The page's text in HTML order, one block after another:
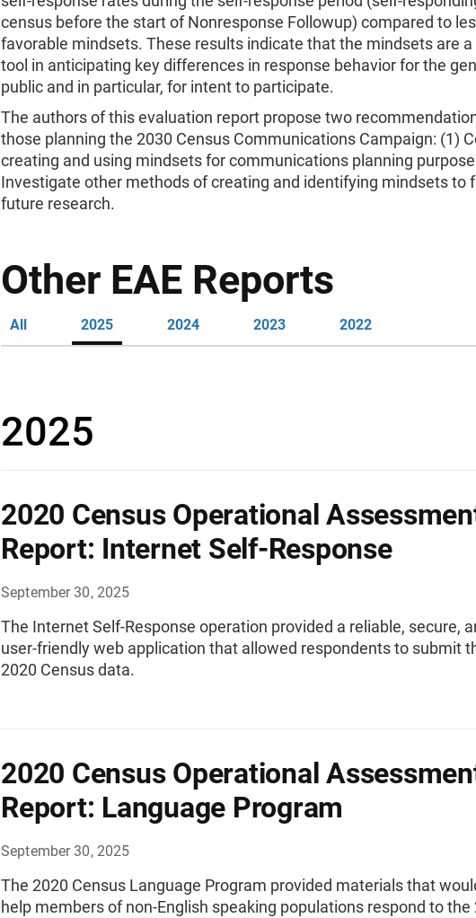
census before the start of Nonresponse Followup) compared to
favorable mindsets. These results indicate that the mindsets are a
tool in anticipating key differences in response behavior for the
public and in particular, for intent to participate.
The authors of this evaluation report propose two
those planning the 2030 Census Communications Campaign: (1)
creating and using mindsets for communications planning
Investigate other methods of creating and identifying mindsets to
future research.
Other EAE Reports
All 2025 2024 2023 2022
2025
2020 Census Operational
Report: Internet Self-Response
September 30, 2025
The Internet Self-Response operation provided a reliable, secure,
user-friendly web application that allowed respondents to submit
2020 Census data.
2020 Census Operational
Report: Language Program
September 30, 2025
The 2020 Census Language Program provided materials that
help members of non-English speaking populations respond to the